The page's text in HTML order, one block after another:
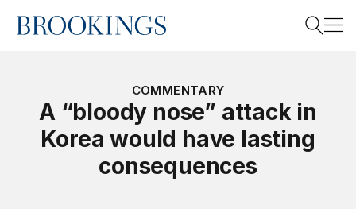
Home
COMMENTARY
A “bloody nose” attack in
Korea would have lasting
consequences